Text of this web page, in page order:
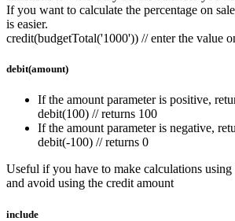
If you want to calculate the percentage on
is easier.
credit(budgetTotal('1000')) // enter the value
debit(amount)
If the amount parameter is positive,
debit(100) // returns 100
If the amount parameter is negative,
debit(-100) // returns 0
Useful if you have to make calculations
and avoid using the credit amount
include